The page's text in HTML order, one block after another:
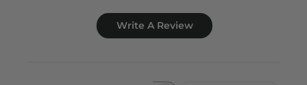
Write A Review